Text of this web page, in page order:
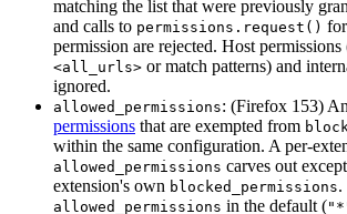
matching the list that were previously
and calls to permissions.request()
permission are rejected. Host permissions
<all_urls> or match patterns) and
ignored.
allowed_permissions: (Firefox 153)
permissions that are exempted from
within the same configuration. A per-
allowed_permissions carves out
extension's own blocked_permissions.
allowed_permissions in the default (